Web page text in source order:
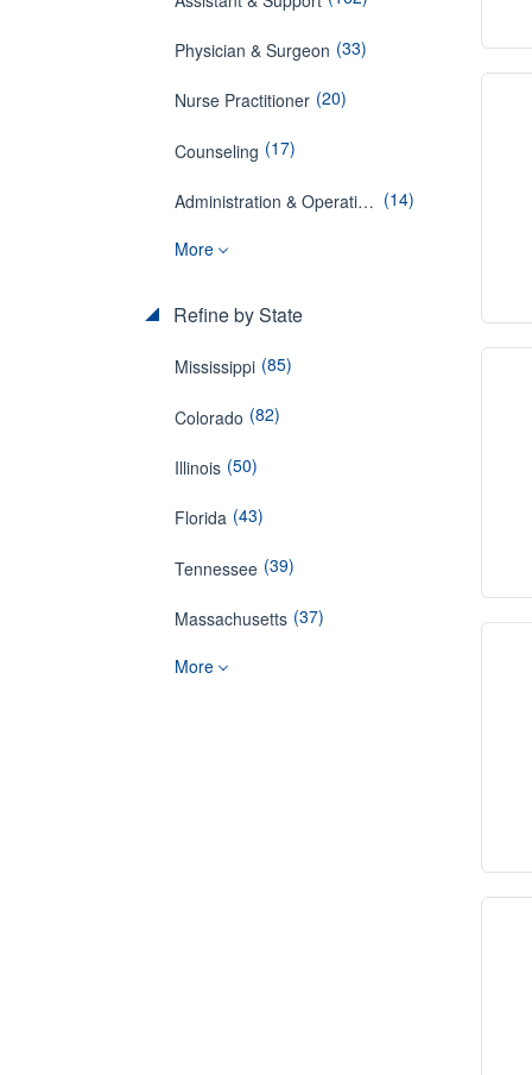
Physician & Surgeon (33)
Nurse Practitioner (20)
Counseling (17)
Administration & Operations (14)
More
Refine by State
Mississippi (85)
Colorado (82)
Illinois (50)
Florida (43)
Tennessee (39)
Massachusetts (37)
More